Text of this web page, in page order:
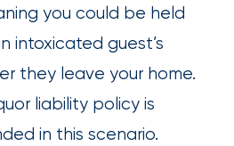
you could be held
intoxicated guest’s
they leave your home.
liability policy is
in this scenario.